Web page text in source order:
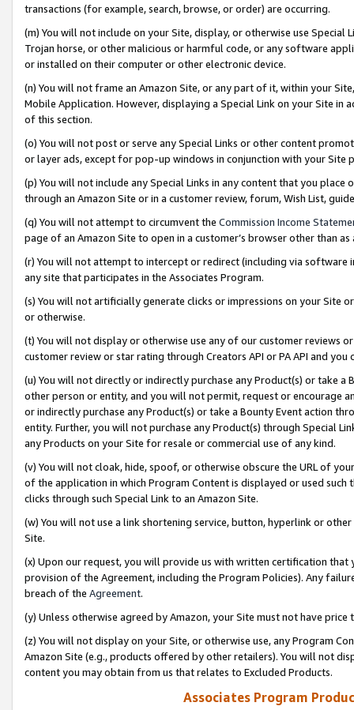
transactions (for example, search, browse, or order) are occurring.
(m) You will not include on your Site, display, or otherwise use
Trojan horse, or other malicious or harmful code, or any software
or installed on their computer or other electronic device.
(n) You will not frame an Amazon Site, or any part of it, within your
Mobile Application. However, displaying a Special Link on your Site
of this section.
(o) You will not post or serve any Special Links or other content
or layer ads, except for pop-up windows in conjunction with your
(p) You will not include any Special Links in any content that you
through an Amazon Site or in a customer review, forum, Wish List,
(q) You will not attempt to circumvent the Commission Income
page of an Amazon Site to open in a customer’s browser other than
(r) You will not attempt to intercept or redirect (including via software
any site that participates in the Associates Program.
(s) You will not artificially generate clicks or impressions on your Site
or otherwise.
(t) You will not display or otherwise use any of our customer reviews
customer review or star rating through Creators API or PA API and
(u) You will not directly or indirectly purchase any Product(s) or take
other person or entity, and you will not permit, request or encourage
or indirectly purchase any Product(s) or take a Bounty Event action
entity. Further, you will not purchase any Product(s) through Special
any Products on your Site for resale or commercial use of any kind.
(v) You will not cloak, hide, spoof, or otherwise obscure the URL of
of the application in which Program Content is displayed or used
clicks through such Special Link to an Amazon Site.
(w) You will not use a link shortening service, button, hyperlink or
Site.
(x) Upon our request, you will provide us with written certification
provision of the Agreement, including the Program Policies). Any
breach of the Agreement.
(y) Unless otherwise agreed by Amazon, your Site must not have
(z) You will not display on your Site, or otherwise use, any Program
Amazon Site (e.g., products offered by other retailers). You will not
content you may obtain from us that relates to Excluded Products.
Associates Program